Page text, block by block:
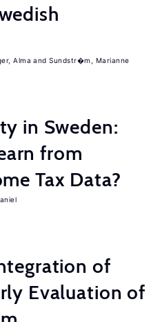
Alma Sundstr�m, Marianne
in Sweden:
from
Tax Data?
of
Evaluation of